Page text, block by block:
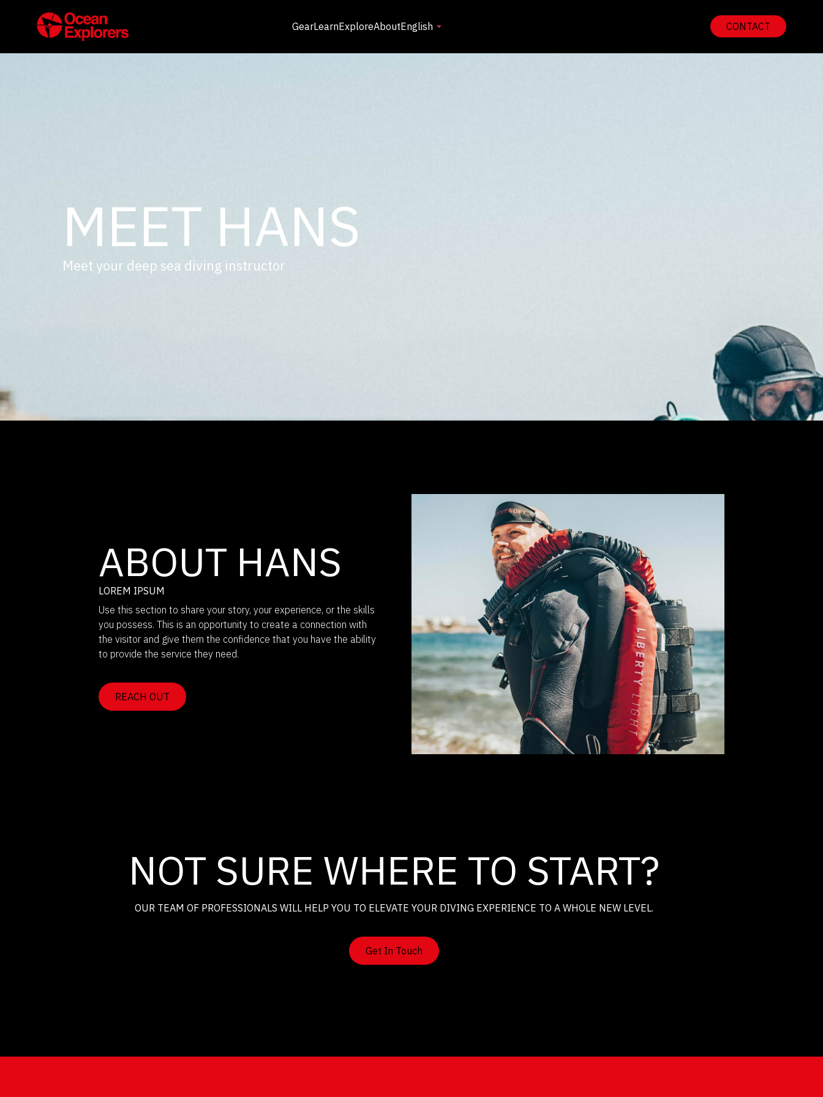
GearLearnExploreAboutEnglish CONTACT
MEET HANS
Meet your deep sea diving instructor
ABOUT HANS
LOREM IPSUM
Use this section to share your story, your experience, or the skills
you possess. This is an opportunity to create a connection with
the visitor and give them the confidence that you have the ability
to provide the service they need.
REACH OUT
NOT SURE WHERE TO START?
OUR TEAM OF PROFESSIONALS WILL HELP YOU TO ELEVATE YOUR DIVING EXPERIENCE TO A WHOLE NEW LEVEL.
Get In Touch